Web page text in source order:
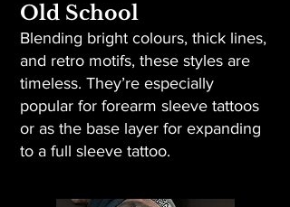
Old School
Blending bright colours, thick lines,
and retro motifs, these styles are
timeless. They’re especially
popular for forearm sleeve tattoos
or as the base layer for expanding
to a full sleeve tattoo.